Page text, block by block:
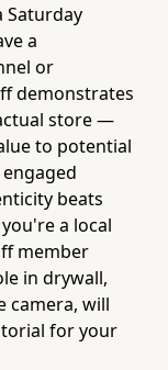
Saturday
a
or
demonstrates
store —
to potential
beats
a local
member
in drywall,
camera, will
for your